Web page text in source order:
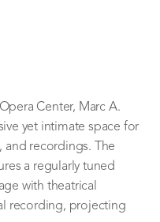
Center, Marc A.
yet intimate space for
and recordings. The
a regularly tuned
with theatrical
recording, projecting